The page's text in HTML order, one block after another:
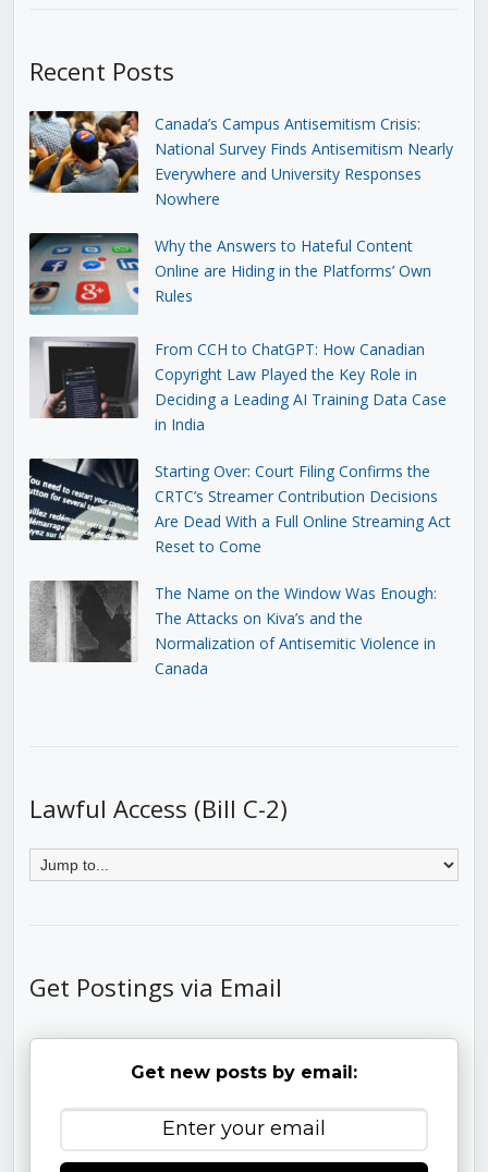
Recent Posts
Canada’s Campus Antisemitism Crisis:
National Survey Finds Antisemitism Nearly
Everywhere and University Responses
Nowhere
Why the Answers to Hateful Content
Online are Hiding in the Platforms’ Own
Rules
From CCH to ChatGPT: How Canadian
Copyright Law Played the Key Role in
Deciding a Leading AI Training Data Case
in India
Starting Over: Court Filing Confirms the
CRTC’s Streamer Contribution Decisions
Are Dead With a Full Online Streaming Act
Reset to Come
The Name on the Window Was Enough:
The Attacks on Kiva’s and the
Normalization of Antisemitic Violence in
Canada
Lawful Access (Bill C-2)
Get Postings via Email
Get new posts by email: